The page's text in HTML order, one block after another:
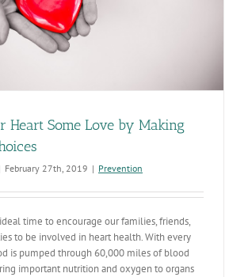
Heart Some Love by Making
February 27th, 2019 | Prevention
time to encourage our families, friends,
to be involved in heart health. With every
is pumped through 60,000 miles of blood
important nutrition and oxygen to organs